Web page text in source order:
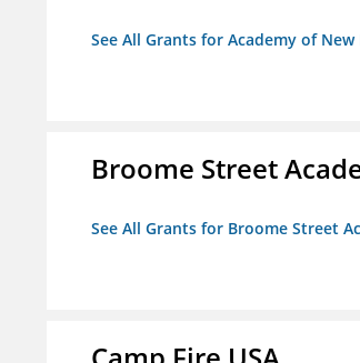
See All Grants for Academy of
Broome Street
See All Grants for Broome Street